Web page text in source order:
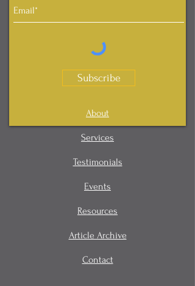
Subscribe
About
Services
Testimonials
Events
Resources
Article Archive
Contact